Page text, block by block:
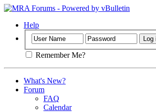
Help
Remember Me?
What's New?
Forum
FAQ
Calendar